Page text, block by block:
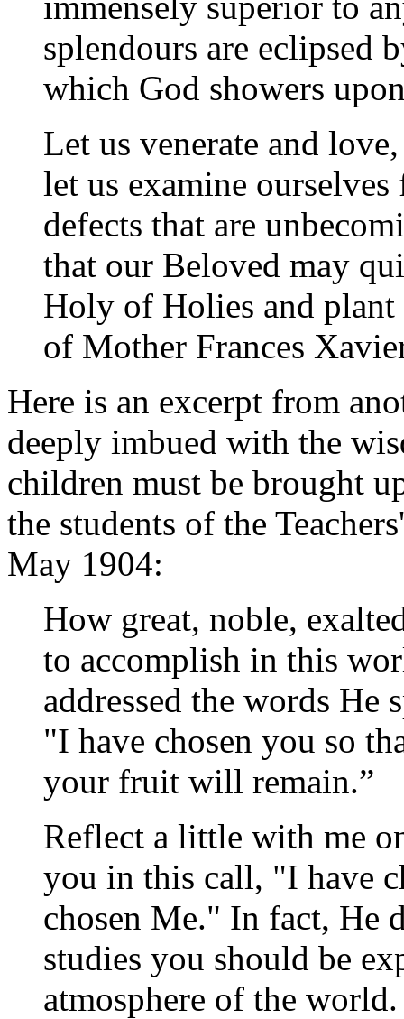
splendours are eclipsed
which God showers
Let us venerate and
let us examine
defects that are
that our Beloved may
Holy of Holies and
of Mother Frances
Here is an excerpt from
deeply imbued with the
children must be brought
the students of the
May 1904:
How great, noble,
to accomplish in this
addressed the words He
"I have chosen you so
your fruit will remain.”
Reflect a little with me
you in this call, "I have
chosen Me." In fact, He
studies you should be
atmosphere of the